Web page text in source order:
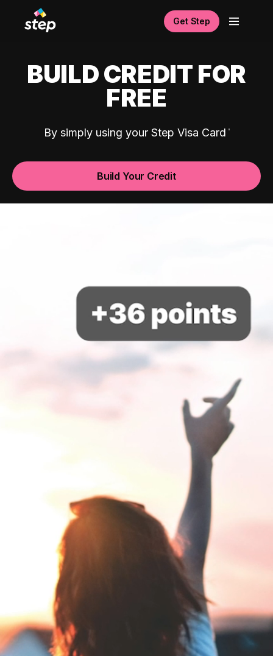
Get Step
BUILD CREDIT FOR
FREE
By simply using your Step Visa Card
Build Your Credit